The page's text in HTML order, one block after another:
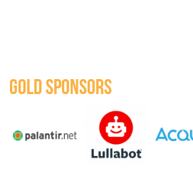
GOLD SPONSORS